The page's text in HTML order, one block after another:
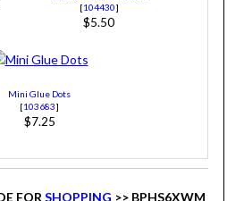
[104430]
$5.50
Mini Glue Dots
[103683]
$7.25
FOR SHOPPING >> BPHS6XWM